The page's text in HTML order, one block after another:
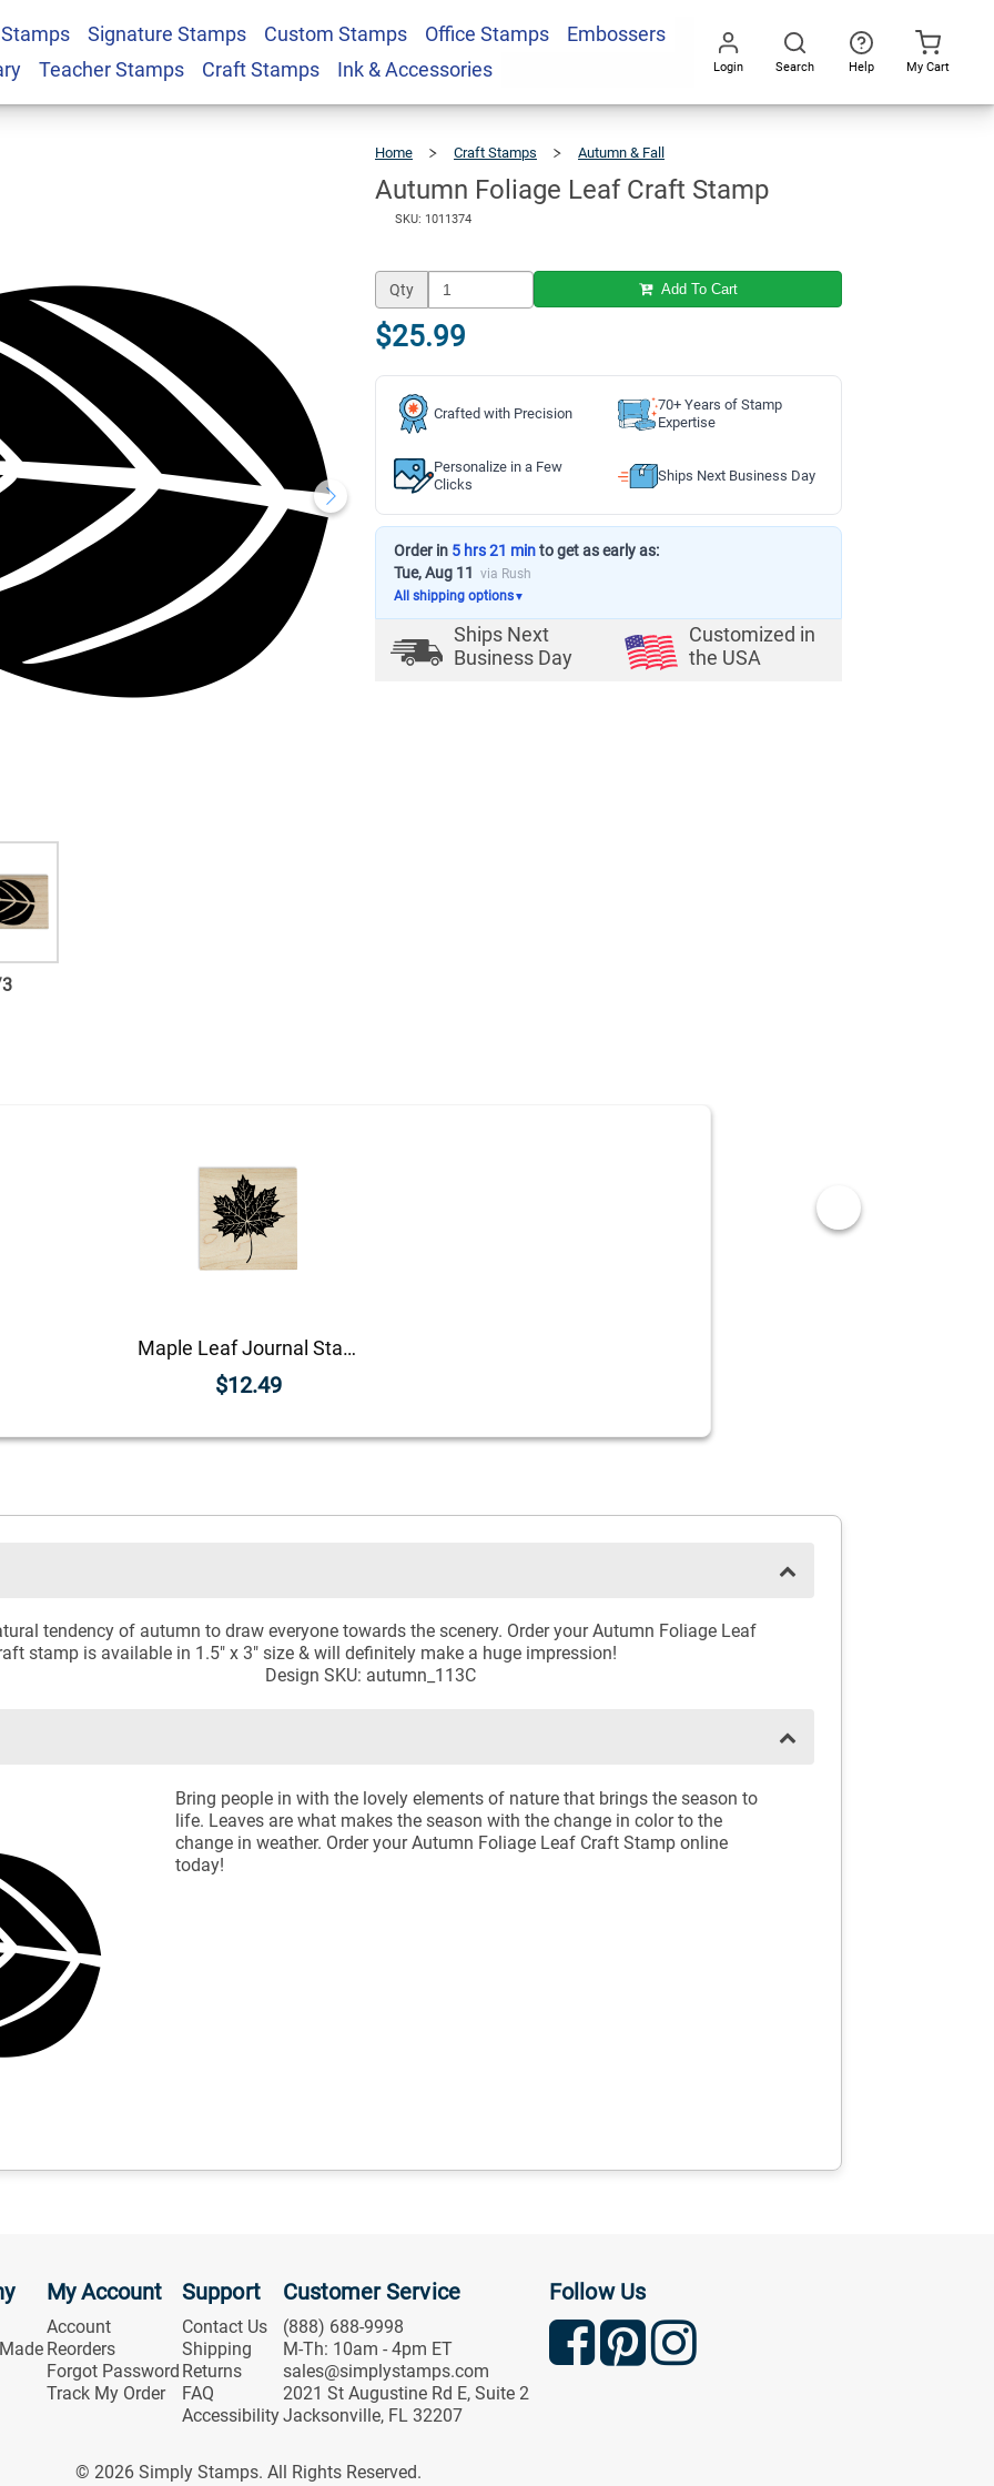
Signature Stamps Custom Stamps Office Stamps
Embossers
Teacher Stamps Craft Stamps Ink & Accessories Login Search Help My Cart
3
Home Craft Stamps Autumn & Fall
Autumn Foliage Leaf Craft Stamp
SKU: 1011374
Qty Add To Cart
$25.99
Crafted with Precision
70+ Years of Stamp
Expertise
Personalize in a Few
Clicks
Ships Next Business Day
Order in 5 hrs 21 minto get as early as:
Tue, Aug 11 via Rush
All shipping options▼
Ships Next
Business Day
Customized in
the USA
Maple Leaf Journal Stamp
$12.49
tendency of autumn to draw everyone towards the scenery. Order your Autumn Foliage Leaf
stamp is available in 1.5" x 3" size & will definitely make a huge impression!
Design SKU: autumn_113C
Bring people in with the lovely elements of nature that brings the season to
life. Leaves are what makes the season with the change in color to the
change in weather. Order your Autumn Foliage Leaf Craft Stamp online
today!
Craft Stamp $25.99 Qty
My Account
Account
Reorders
Forgot Password
Track My Order
Support
Contact Us
Shipping
Returns
FAQ
Accessibility
Customer Service
(888) 688-9998
M-Th: 10am - 4pm ET
sales@simplystamps.com
2021 St Augustine Rd E, Suite 2
Jacksonville, FL 32207
Follow Us
© 2026 Simply Stamps. All Rights Reserved.